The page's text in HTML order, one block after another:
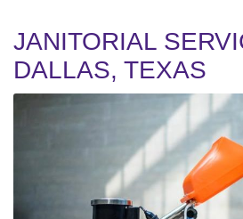
JANITORIAL
DALLAS, TEXAS